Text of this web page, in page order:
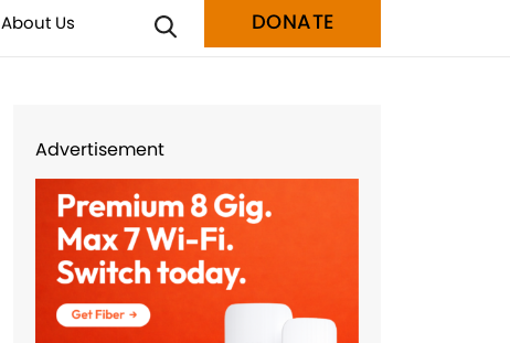
About Us DONATE
Advertisement